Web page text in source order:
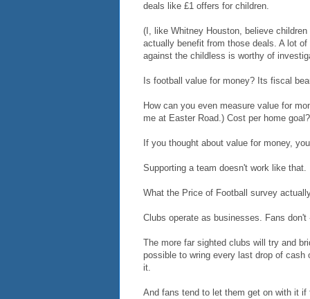
deals like £1 offers for children.
(I, like Whitney Houston, believe
actually benefit from those deals. A lot
against the childless is worthy of
Is football value for money? Its fiscal
How can you even measure value for
me at Easter Road.) Cost per home
If you thought about value for money,
Supporting a team doesn't work like that.
What the Price of Football survey
Clubs operate as businesses. Fans
The more far sighted clubs will try and
possible to wring every last drop of
it.
And fans tend to let them get on with it